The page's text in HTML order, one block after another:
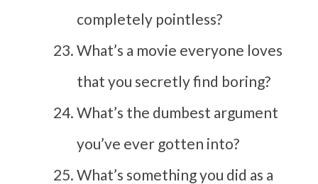
completely pointless?
What’s a movie everyone loves
that you secretly find boring?
What’s the dumbest argument
you’ve ever gotten into?
What’s something you did as a